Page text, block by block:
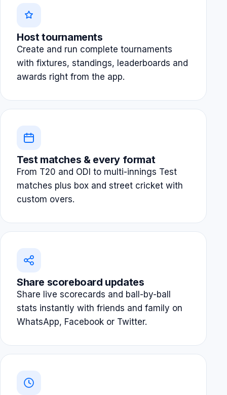
Host tournaments
Create and run complete tournaments
with fixtures, standings, leaderboards and
awards right from the app.
Test matches & every format
From T20 and ODI to multi-innings Test
matches plus box and street cricket with
custom overs.
Share scoreboard updates
Share live scorecards and ball-by-ball
stats instantly with friends and family on
WhatsApp, Facebook or Twitter.